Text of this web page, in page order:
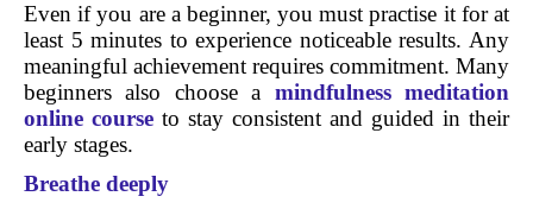
Even if you are a beginner, you must practise it for at
least 5 minutes to experience noticeable results. Any
meaningful achievement requires commitment. Many
beginners also choose a mindfulness meditation
online course to stay consistent and guided in their
early stages.
Breathe deeply